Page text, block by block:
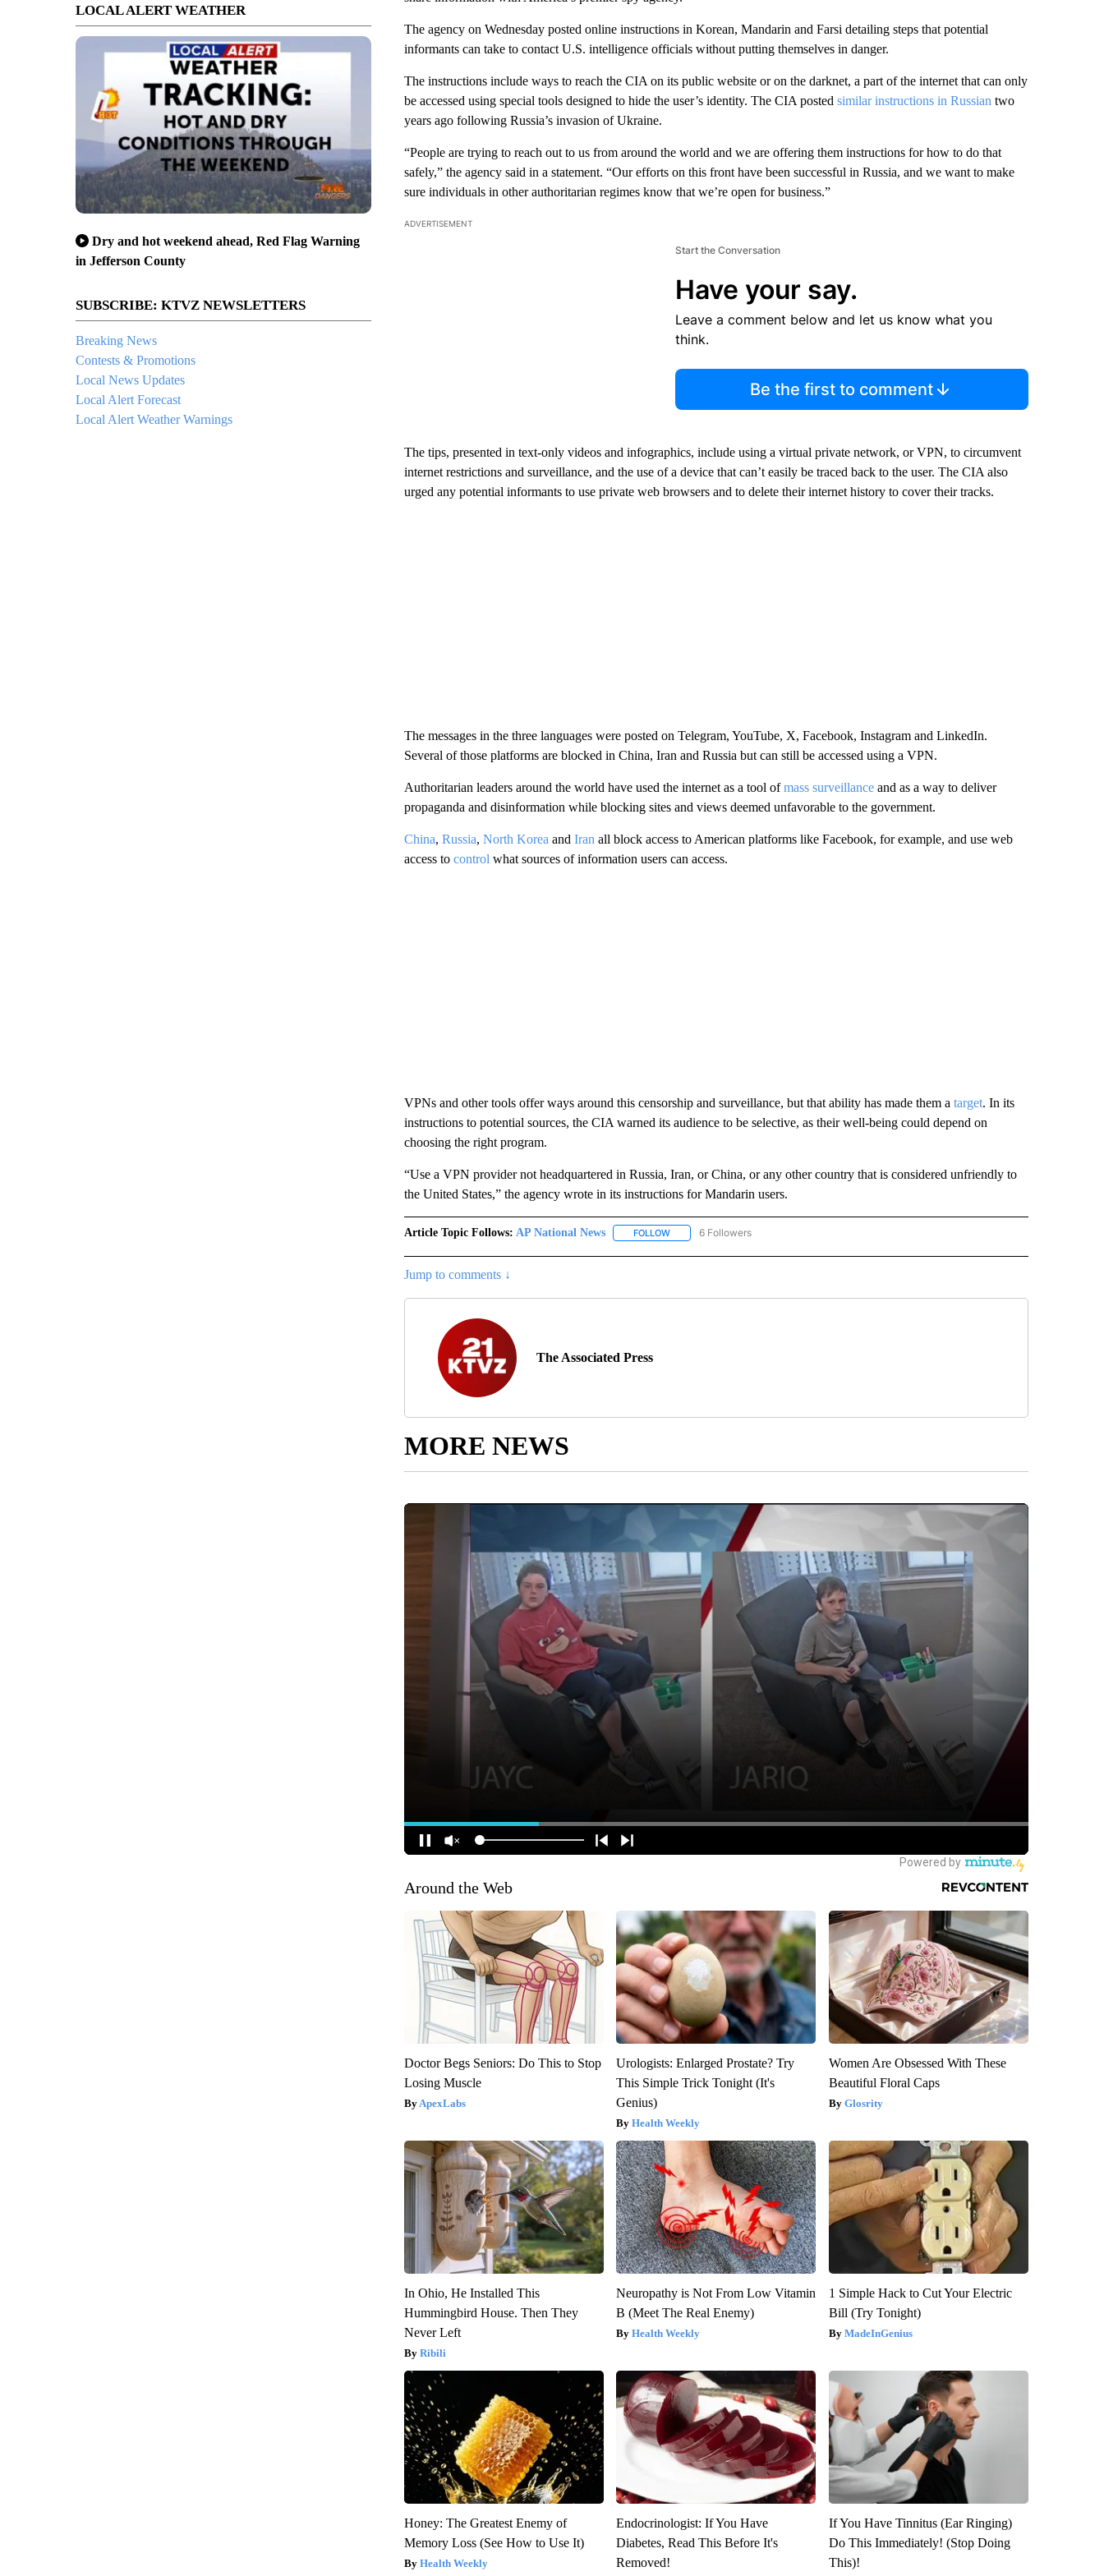
LOCAL ALERT WEATHER
Dry and hot weekend ahead, Red Flag Warning
in Jefferson County
SUBSCRIBE: KTVZ NEWSLETTERS
Breaking News
Contests & Promotions
Local News Updates
Local Alert Forecast
Local Alert Weather Warnings
The agency on Wednesday posted online instructions in Korean, Mandarin and Farsi detailing steps that potential
informants can take to contact U.S. intelligence officials without putting themselves in danger.
The instructions include ways to reach the CIA on its public website or on the darknet, a part of the internet that can only
be accessed using special tools designed to hide the user’s identity. The CIA posted similar instructions in Russian two
years ago following Russia’s invasion of Ukraine.
“People are trying to reach out to us from around the world and we are offering them instructions for how to do that
safely,” the agency said in a statement. “Our efforts on this front have been successful in Russia, and we want to make
sure individuals in other authoritarian regimes know that we’re open for business.”
ADVERTISEMENT
Start the Conversation
Have your say.
Leave a comment below and let us know what you
think.
Be the first to comment
The tips, presented in text-only videos and infographics, include using a virtual private network, or VPN, to circumvent
internet restrictions and surveillance, and the use of a device that can’t easily be traced back to the user. The CIA also
urged any potential informants to use private web browsers and to delete their internet history to cover their tracks.
The messages in the three languages were posted on Telegram, YouTube, X, Facebook, Instagram and LinkedIn.
Several of those platforms are blocked in China, Iran and Russia but can still be accessed using a VPN.
Authoritarian leaders around the world have used the internet as a tool ofmass surveillanceand as a way to deliver
propaganda and disinformation while blocking sites and views deemed unfavorable to the government.
China, Russia, North Korea and Iran all block access to American platforms like Facebook, for example, and use web
access to control what sources of information users can access.
VPNs and other tools offer ways around this censorship and surveillance, but that ability has made them a target. In its
instructions to potential sources, the CIA warned its audience to be selective, as their well-being could depend on
choosing the right program.
“Use a VPN provider not headquartered in Russia, Iran, or China, or any other country that is considered unfriendly to
the United States,” the agency wrote in its instructions for Mandarin users.
Article Topic Follows: AP National News FOLLOWFOLLOW "AP NATIONAL NEWS" TO RECEIVE NOTIFICATIONS ABOUT NEW PAGES ON "AP NATIONAL
6 Followers
Jump to comments ↓
The Associated Press
MORE NEWS
Around the Web
Doctor Begs Seniors: Do This to Stop
Losing Muscle
ApexLabs
Urologists: Enlarged Prostate? Try
This Simple Trick Tonight (It's
Genius)
Health Weekly
Women Are Obsessed With These
Beautiful Floral Caps
Glosrity
In Ohio, He Installed This
Hummingbird House. Then They
Never Left
Ribili
Neuropathy is Not From Low Vitamin
B (Meet The Real Enemy)
Health Weekly
1 Simple Hack to Cut Your Electric
Bill (Try Tonight)
MadeInGenius
Honey: The Greatest Enemy of
Memory Loss (See How to Use It)
Health Weekly
Endocrinologist: If You Have
Diabetes, Read This Before It's
Removed!
If You Have Tinnitus (Ear Ringing)
Do This Immediately! (Stop Doing
This)!